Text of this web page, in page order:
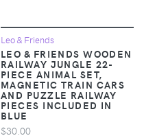
Leo & Friends
LEO & FRIENDS WOODEN
RAILWAY JUNGLE 22-
PIECE ANIMAL SET,
MAGNETIC TRAIN CARS
AND PUZZLE RAILWAY
PIECES INCLUDED IN
BLUE
$30.00